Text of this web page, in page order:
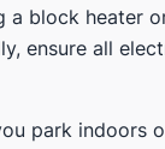
a block heater
ensure all
park indoors